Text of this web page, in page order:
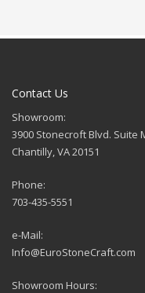
Contact Us
Showroom:
3900 Stonecroft Blvd. Suite
Chantilly, VA 20151
Phone:
703-435-5551
e-Mail:
Info@EuroStoneCraft.com
Showroom Hours: